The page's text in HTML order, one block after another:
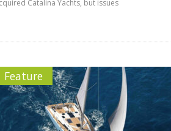
Catalina Yachts, but issues
Feature